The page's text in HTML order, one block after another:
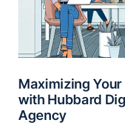
Maximizing
with Hubbard
Agency